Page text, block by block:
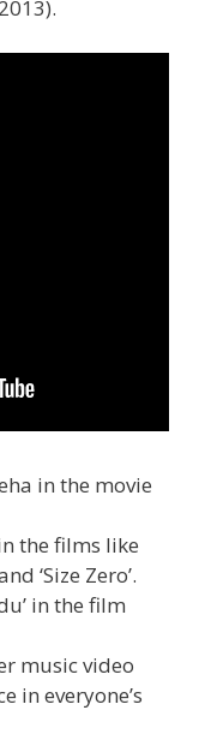
in the movie
the films like
‘Size Zero’.
in the film
music video
in everyone’s